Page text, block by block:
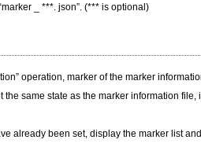
_ ***. json”. (*** is optional)
operation, marker of the marker
the same state as the marker information
already been set, display the marker list